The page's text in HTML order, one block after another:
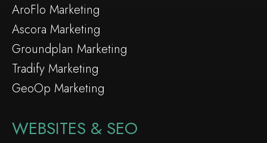
AroFlo Marketing
Ascora Marketing
Groundplan Marketing
Tradify Marketing
GeoOp Marketing
WEBSITES & SEO